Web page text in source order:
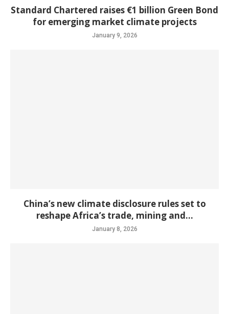
Standard Chartered raises €1 billion Green Bond
for emerging market climate projects
January 9, 2026
China’s new climate disclosure rules set to
reshape Africa’s trade, mining and...
January 8, 2026